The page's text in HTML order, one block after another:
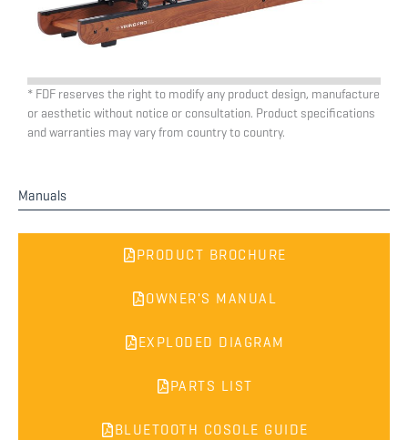
* FDF reserves the right to modify any product design, manufacture
or aesthetic without notice or consultation. Product specifications
and warranties may vary from country to country.
Manuals
PRODUCT BROCHURE
OWNER'S MANUAL
EXPLODED DIAGRAM
PARTS LIST
BLUETOOTH COSOLE GUIDE